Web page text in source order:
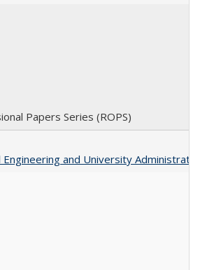
Papers Series (ROPS)
Engineering and University